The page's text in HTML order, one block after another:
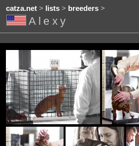
catza.net> lists> breeders>
Alexy